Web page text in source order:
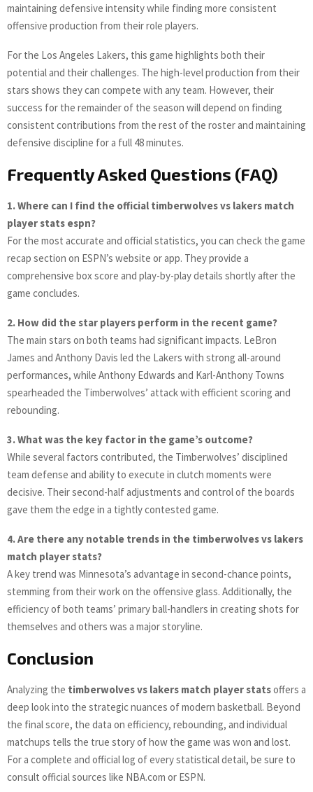
maintaining defensive intensity while finding more consistent
offensive production from their role players.
For the Los Angeles Lakers, this game highlights both their
potential and their challenges. The high-level production from their
stars shows they can compete with any team. However, their
success for the remainder of the season will depend on finding
consistent contributions from the rest of the roster and maintaining
defensive discipline for a full 48 minutes.
Frequently Asked Questions (FAQ)
1. Where can I find the official timberwolves vs lakers match
player stats espn?
For the most accurate and official statistics, you can check the game
recap section on ESPN’s website or app. They provide a
comprehensive box score and play-by-play details shortly after the
game concludes.
2. How did the star players perform in the recent game?
The main stars on both teams had significant impacts. LeBron
James and Anthony Davis led the Lakers with strong all-around
performances, while Anthony Edwards and Karl-Anthony Towns
spearheaded the Timberwolves’ attack with efficient scoring and
rebounding.
3. What was the key factor in the game’s outcome?
While several factors contributed, the Timberwolves’ disciplined
team defense and ability to execute in clutch moments were
decisive. Their second-half adjustments and control of the boards
gave them the edge in a tightly contested game.
4. Are there any notable trends in the timberwolves vs lakers
match player stats?
A key trend was Minnesota’s advantage in second-chance points,
stemming from their work on the offensive glass. Additionally, the
efficiency of both teams’ primary ball-handlers in creating shots for
themselves and others was a major storyline.
Conclusion
Analyzing the timberwolves vs lakers match player statsoffers a
deep look into the strategic nuances of modern basketball. Beyond
the final score, the data on efficiency, rebounding, and individual
matchups tells the true story of how the game was won and lost.
For a complete and official log of every statistical detail, be sure to
consult official sources like NBA.com or ESPN.